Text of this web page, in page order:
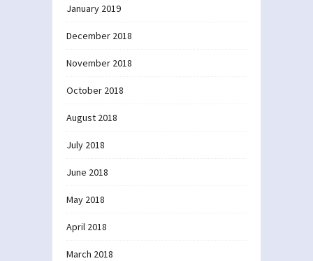
January 2019
December 2018
November 2018
October 2018
August 2018
July 2018
June 2018
May 2018
April 2018
March 2018